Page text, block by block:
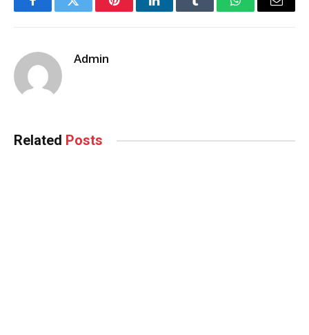
FacebookTwitter PinterestLinkedInTumblr WhatsAppEmail
Admin
Related Posts